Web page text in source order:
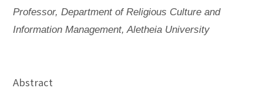
Professor, Department of Religious Culture and
Information Management, Aletheia University
Abstract